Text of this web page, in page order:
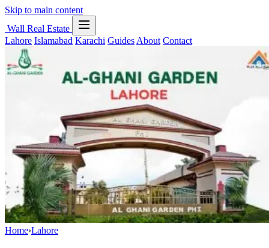
Skip to main content
Wall Real Estate
Lahore Islamabad Karachi Guides About Contact
Home›Lahore